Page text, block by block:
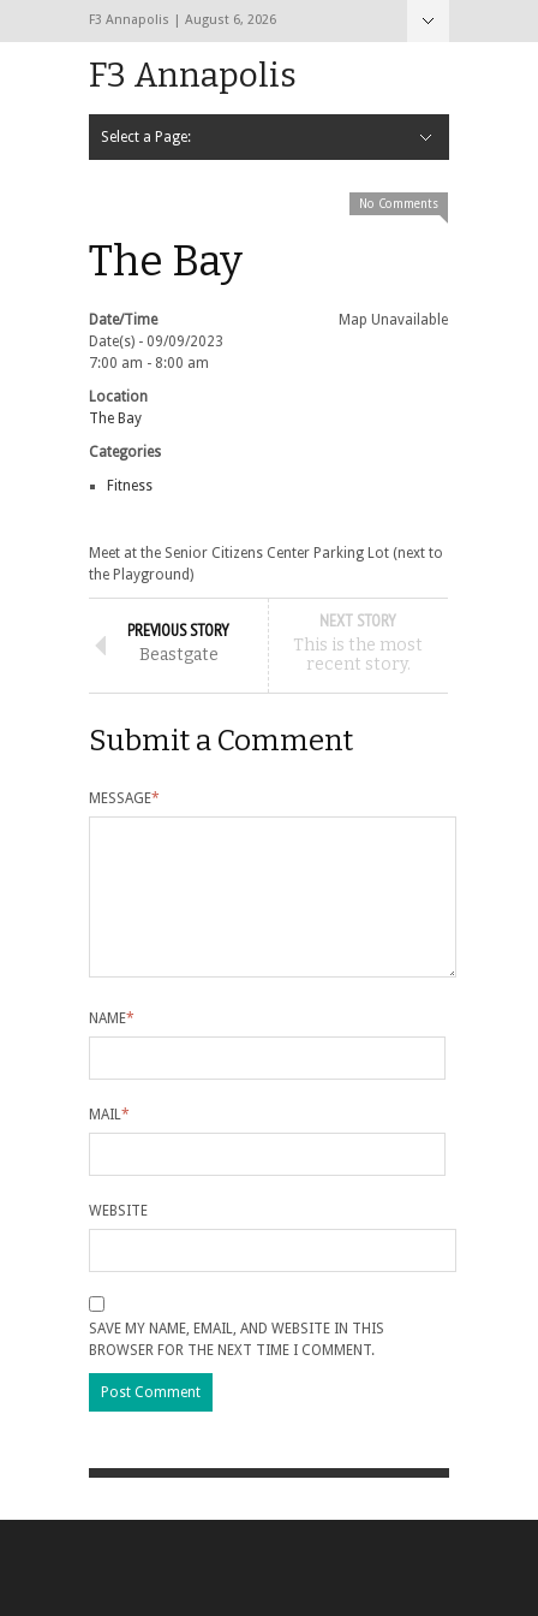
F3 Annapolis | August 6, 2026
F3 Annapolis
Select a Page:
No Comments
The Bay
Map Unavailable
Date/Time
Date(s) - 09/09/2023
7:00 am - 8:00 am
Location
The Bay
Categories
Fitness
Meet at the Senior Citizens Center Parking Lot (next to
the Playground)
PREVIOUS STORY
Beastgate
NEXT STORY
This is the most
recent story.
Submit a Comment
MESSAGE*
NAME*
MAIL *
WEBSITE
SAVE MY NAME, EMAIL, AND WEBSITE IN THIS
BROWSER FOR THE NEXT TIME I COMMENT.